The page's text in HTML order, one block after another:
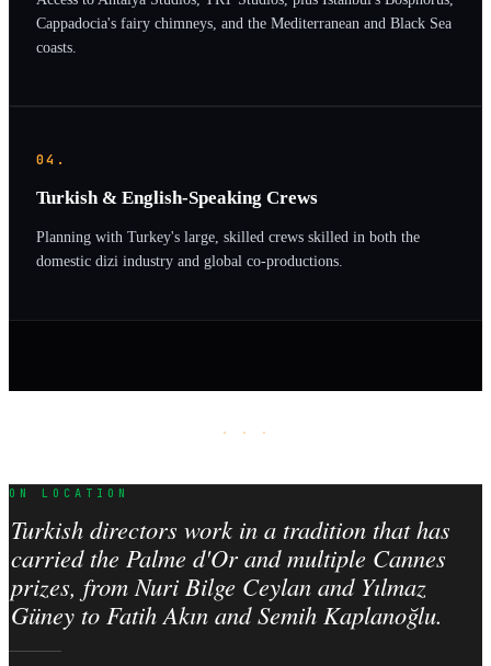
Cappadocia's fairy chimneys, and the Mediterranean and Black Sea
coasts.
04.
Turkish & English-Speaking Crews
Planning with Turkey's large, skilled crews skilled in both the
domestic dizi industry and global co-productions.
· · ·
ON LOCATION
Turkish directors work in a tradition that has
carried the Palme d'Or and multiple Cannes
prizes, from Nuri Bilge Ceylan and Yılmaz
Güney to Fatih Akın and Semih Kaplanoğlu.